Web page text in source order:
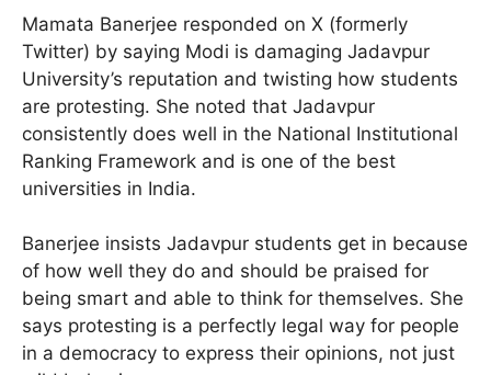
Mamata Banerjee responded on X (formerly
Twitter) by saying Modi is damaging Jadavpur
University’s reputation and twisting how students
are protesting. She noted that Jadavpur
consistently does well in the National Institutional
Ranking Framework and is one of the best
universities in India.
Banerjee insists Jadavpur students get in because
of how well they do and should be praised for
being smart and able to think for themselves. She
says protesting is a perfectly legal way for people
in a democracy to express their opinions, not just